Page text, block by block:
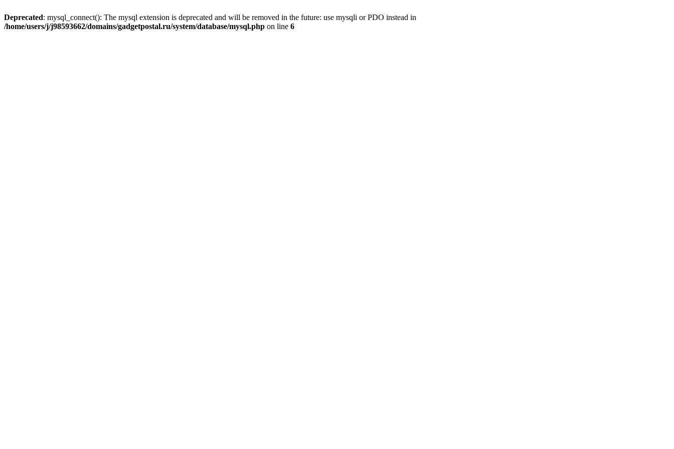
Deprecated: mysql_connect(): The mysql extension is deprecated and will be removed in the future: use mysqli or PDO instead in
/home/users/j/j98593662/domains/gadgetpostal.ru/system/database/mysql.php on line 6